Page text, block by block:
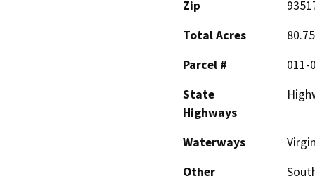
Zip
Total Acres
80.75
Parcel #
011-
State
Highways
Waterways
Other